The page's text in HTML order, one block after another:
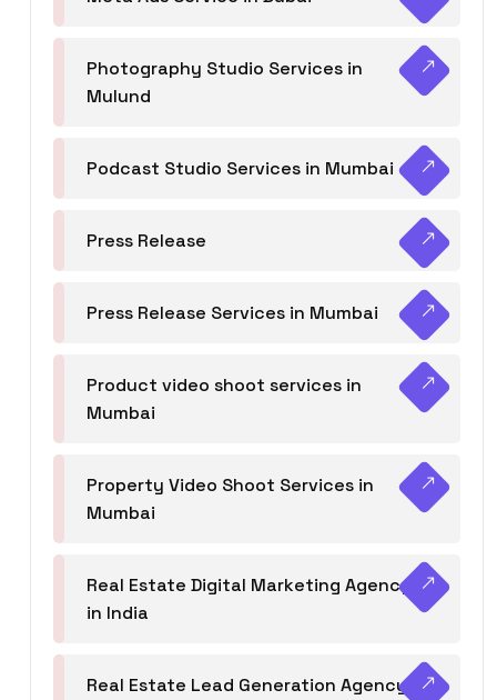
Photography Studio Services in
Mulund
Podcast Studio Services in Mumbai
Press Release
Press Release Services in Mumbai
Product video shoot services in
Mumbai
Property Video Shoot Services in
Mumbai
Real Estate Digital Marketing Agency
in India
Real Estate Lead Generation Agency in